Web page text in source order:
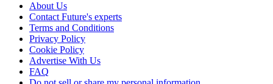
About Us
Contact Future's experts
Terms and Conditions
Privacy Policy
Cookie Policy
Advertise With Us
FAQ